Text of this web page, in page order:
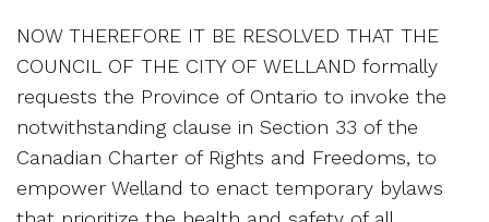
NOW THEREFORE IT BE RESOLVED THAT THE
COUNCIL OF THE CITY OF WELLAND formally
requests the Province of Ontario to invoke the
notwithstanding clause in Section 33 of the
Canadian Charter of Rights and Freedoms, to
empower Welland to enact temporary bylaws